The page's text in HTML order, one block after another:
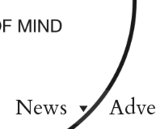
News